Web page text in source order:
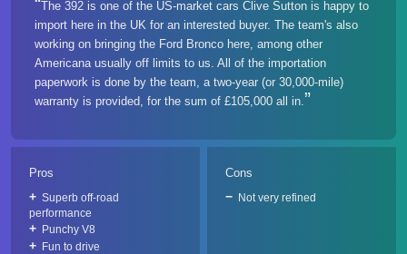
The 392 is one of the US-market cars Clive Sutton is happy to
import here in the UK for an interested buyer. The team's also
working on bringing the Ford Bronco here, among other
Americana usually off limits to us. All of the importation
paperwork is done by the team, a two-year (or 30,000-mile)
warranty is provided, for the sum of £105,000 all in.
Pros
Superb off-road
performance
Punchy V8
Fun to drive
Cons
Not very refined